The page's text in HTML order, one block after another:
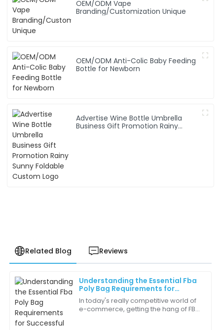
OEM/ODM Vape
Branding/Customization Unique
OEM/ODM Anti-Colic Baby Feeding
Bottle for Newborn
Advertise Wine Bottle Umbrella
Business Gift Promotion Rainy
Related Blog Reviews
Understanding the Essential Fba
Poly Bag Requirements for
Successful Amazon Selling
In today's really competitive world of
e-commerce, getting the hang of FBA
G
Grace
Martinez
Every interaction with the team reinforced my
choice. They are true professionals!